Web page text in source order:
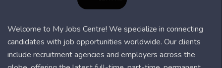
Welcome to My Jobs Centre! We specialize in connecting
candidates with job opportunities worldwide. Our clients
include recruitment agencies and employers across the